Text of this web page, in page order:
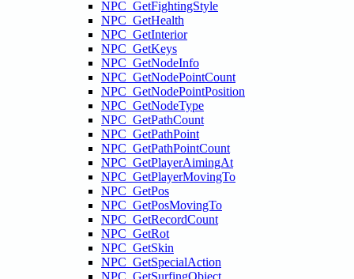
NPC_GetFightingStyle
NPC_GetHealth
NPC_GetInterior
NPC_GetKeys
NPC_GetNodeInfo
NPC_GetNodePointCount
NPC_GetNodePointPosition
NPC_GetNodeType
NPC_GetPathCount
NPC_GetPathPoint
NPC_GetPathPointCount
NPC_GetPlayerAimingAt
NPC_GetPlayerMovingTo
NPC_GetPos
NPC_GetPosMovingTo
NPC_GetRecordCount
NPC_GetRot
NPC_GetSkin
NPC_GetSpecialAction
NPC_GetSurfingObject